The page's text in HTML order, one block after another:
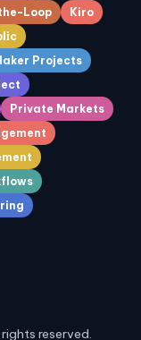
Loop
Kiro
Projects
Private Markets
rights reserved.